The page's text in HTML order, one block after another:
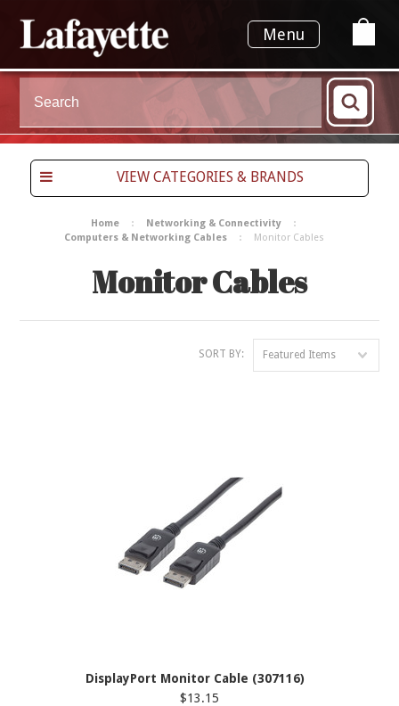
Menu
VIEW CATEGORIES & BRANDS
Home
Networking & Connectivity
Computers & Networking Cables
Monitor Cables
Monitor Cables
SORT BY: Featured Items
DisplayPort Monitor Cable (307116)
$13.15